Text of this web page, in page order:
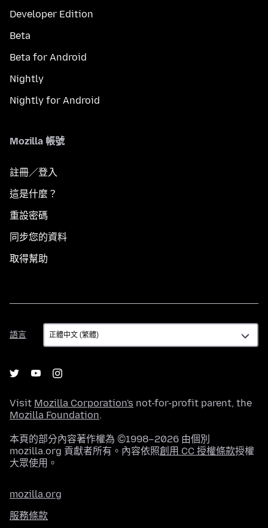
Developer Edition
Beta
Beta for Android
Nightly
Nightly for Android
Mozilla 帳號
註冊／登入
這是什麼？
重設密碼
同步您的資料
取得幫助
語言
語
言
Visit Mozilla Corporation's not-for-profit parent, the
Mozilla Foundation.
本頁的部分內容著作權為 ©1998–2026 由個別
mozilla.org 貢獻者所有。內容依照創用 CC 授權條款授權
大眾使用。
mozilla.org
服務條款